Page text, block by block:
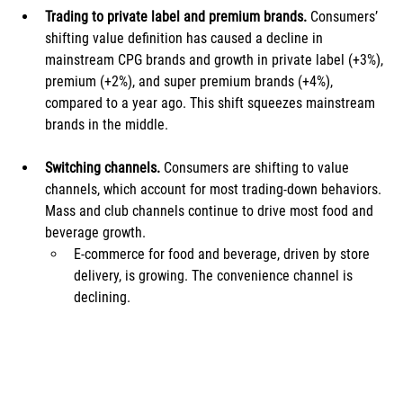
Trading to private label and premium brands. Consumers’
shifting value definition has caused a decline in
mainstream CPG brands and growth in private label (+3%),
premium (+2%), and super premium brands (+4%),
compared to a year ago. This shift squeezes mainstream
brands in the middle.
Switching channels. Consumers are shifting to value
channels, which account for most trading-down behaviors.
Mass and club channels continue to drive most food and
beverage growth.
E-commerce for food and beverage, driven by store
delivery, is growing. The convenience channel is
declining.